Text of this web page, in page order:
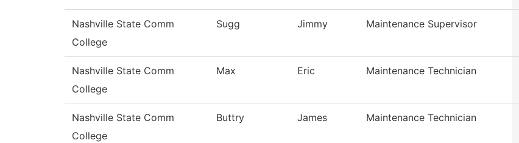
Nashville State Comm
College
Sugg Jimmy Maintenance Supervisor
Nashville State Comm
College
Max Eric Maintenance Technician
Nashville State Comm
College
Buttry James Maintenance Technician